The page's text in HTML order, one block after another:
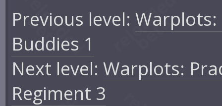
Previous level:
Buddies 1
Next level:Warplots:
Regiment 3